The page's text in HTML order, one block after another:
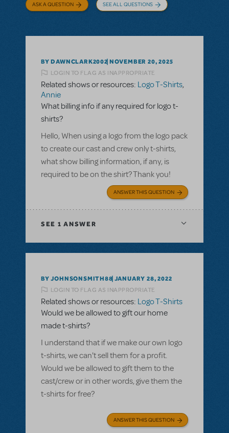
ASK A QUESTION SEE ALL QUESTIONS
BY DAWNCLARK2002 NOVEMBER 20, 2025
LOGIN TO FLAG AS INAPPROPRIATE
Related shows or resources: Logo T-Shirts,
Annie
What billing info if any required for logo t-
shirts?
Hello, When using a logo from the logo pack
to create our cast and crew only t-shirts,
what show billing information, if any, is
required to be on the shirt? Thank you!
ANSWER THIS QUESTION
SEE 1 ANSWER
BY JOHNSONSMITH88 JANUARY 28, 2022
LOGIN TO FLAG AS INAPPROPRIATE
Related shows or resources: Logo T-Shirts
Would we be allowed to gift our home
made t-shirts?
I understand that if we make our own logo
t-shirts, we can't sell them for a profit.
Would we be allowed to gift them to the
cast/crew or in other words, give them the
t-shirts for free?
ANSWER THIS QUESTION